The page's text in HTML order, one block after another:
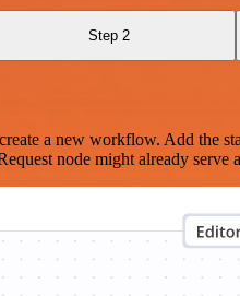
Step 2
a new workflow. Add the
node might already serve